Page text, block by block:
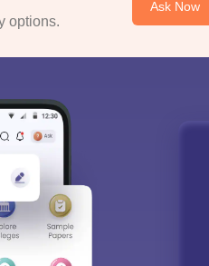
options.
Ask Now